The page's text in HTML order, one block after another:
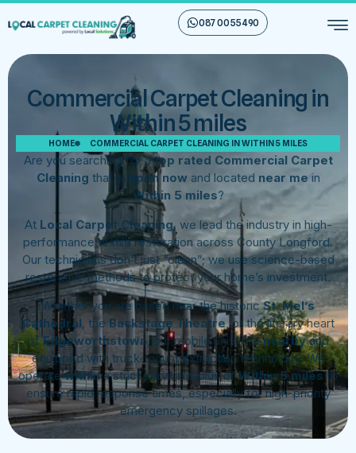
087 00 55 490
Commercial Carpet Cleaning in
Within 5 miles
HOME COMMERCIAL CARPET CLEANING IN WITHIN 5 MILES
Are you searching for atop rated Commercial Carpet
Cleaning that is open nowand located near me in
Within 5 miles?
At Local Carpet Cleaning, we lead the industry in high-
performance textile restoration across County Longford.
Our technicians don’t just “clean”; we use science-based
restorative methods to protect your home’s investment.
Whether you are based near the historicSt. Mel’s
Cathedral, the Backstage Theatre, or the literary heart
ofEdgeworthstown, our mobile units arenearbyand
equipped with truck-mount extraction technology. We
operatewithina strict service radius ofWithin 5 milesto
ensure rapid response times, especially for high-priority
emergency spillages.